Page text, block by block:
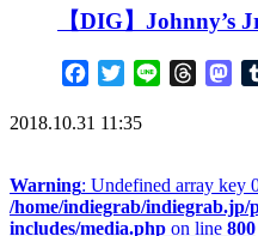
【DIG】
FacebookTwitterLine Threads
2018.10.31 11:35
Warning: Undefined array key
/home/indiegrab/indiegrab.jp/
includes/media.php on line 800